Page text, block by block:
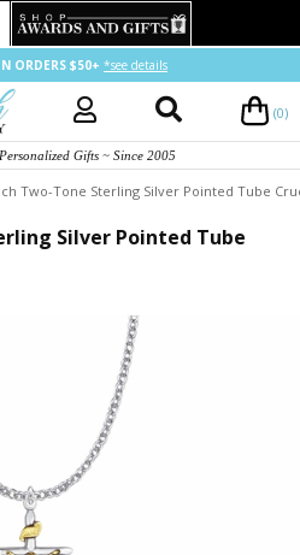
ORDERS $50+ *see details
(0)
Gifts ~ Since 2005
Two-Tone Sterling Silver Pointed Tube
Silver Pointed Tube